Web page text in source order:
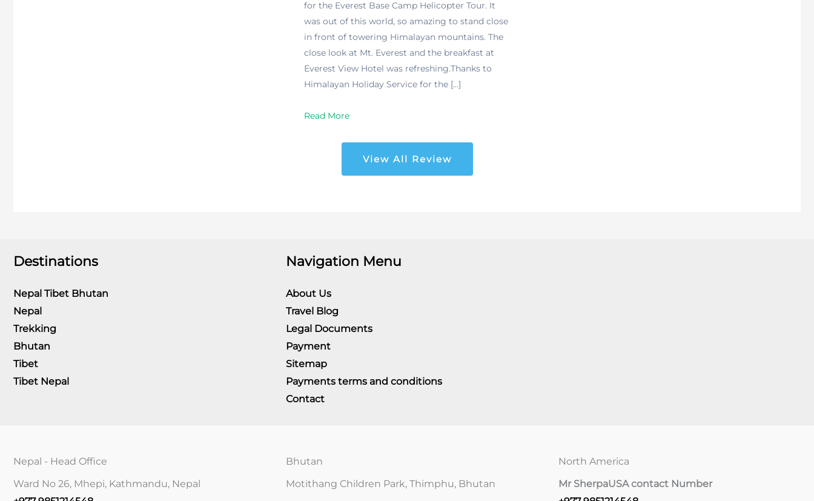
for the Everest Base Camp Helicopter Tour. It
was out of this world, so amazing to stand close
in front of towering Himalayan mountains. The
close look at Mt. Everest and the breakfast at
Everest View Hotel was refreshing.Thanks to
Himalayan Holiday Service for the […]
Read More
View All Review
Destinations
Nepal Tibet Bhutan
Nepal
Trekking
Bhutan
Tibet
Tibet Nepal
Navigation Menu
About Us
Travel Blog
Legal Documents
Payment
Sitemap
Payments terms and conditions
Contact
Nepal - Head Office
Ward No 26, Mhepi, Kathmandu, Nepal
Bhutan
Motithang Children Park, Thimphu, Bhutan
North America
Mr SherpaUSA contact Number